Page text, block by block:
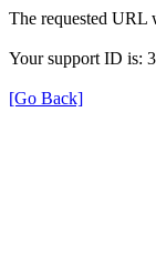
The requested URL
Your support ID is:
[Go Back]